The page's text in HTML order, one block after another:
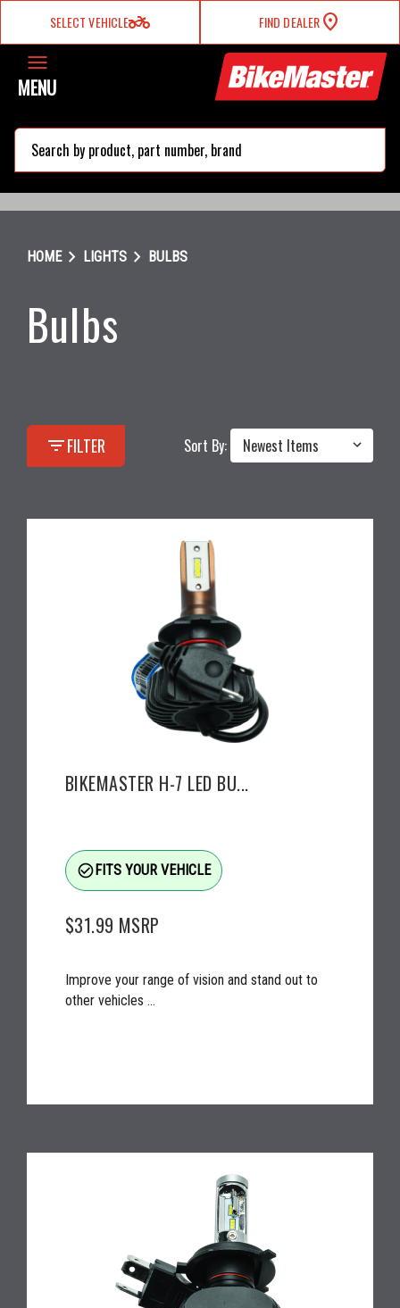
SELECT VEHICLEtwo_wheeler FIND DEALER
MENU
HOMEchevron_right LIGHTS chevron_right BULBS
Bulbs
filter_listFILTER Sort By:
BIKEMASTER H-7 LED BU...
check_circle_outlineFITS YOUR VEHICLE
$31.99 MSRP
Improve your range of vision and stand out to
other vehicles ...